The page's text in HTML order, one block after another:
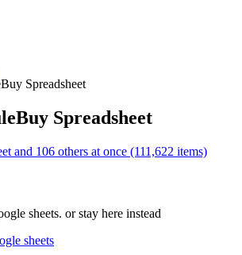
Spreadsheet
Spreadsheet
and 106 others at once (111,622 items)
sheets. or stay here instead
sheets